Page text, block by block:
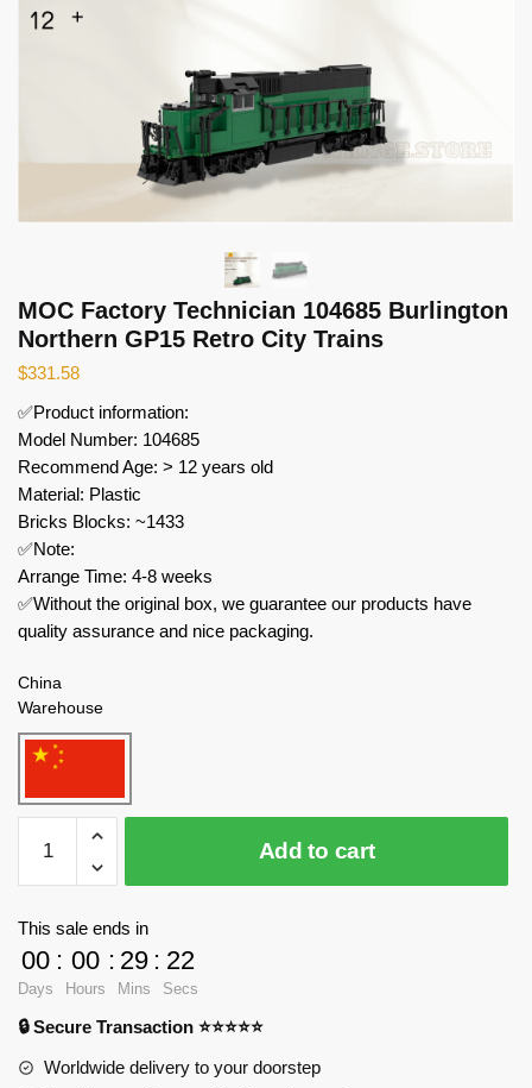
MOC Factory Technician 104685 Burlington
Northern GP15 Retro City Trains
$331.58
✅Product information:
Model Number: 104685
Recommend Age: > 12 years old
Material: Plastic
Bricks Blocks: ~1433
✅Note:
Arrange Time: 4-8 weeks
✅Without the original box, we guarantee our products have
quality assurance and nice packaging.
China
Warehouse
Factory
Technician
Northern
GP15
Retro
City
Add to cart
This sale ends in
00
Days
: 00
Hours
: 29
Mins
: 22
Secs
🔒 Secure Transaction ⭐⭐⭐⭐⭐
Worldwide delivery to your doorstep